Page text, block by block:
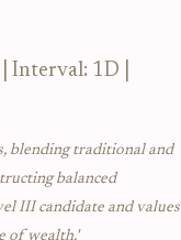
Interval: 1D |
blending traditional and
balanced
III candidate and values
of wealth.'